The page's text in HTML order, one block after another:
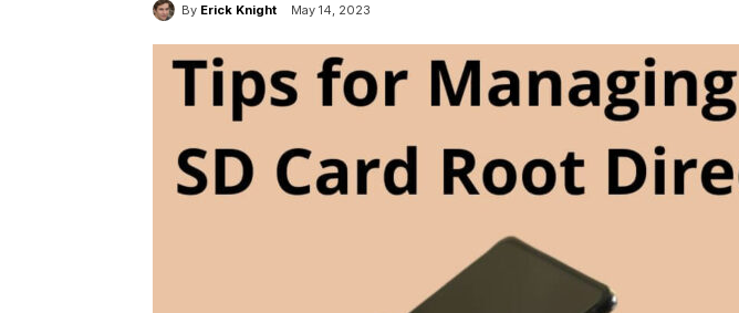
By Erick Knight May 14, 2023